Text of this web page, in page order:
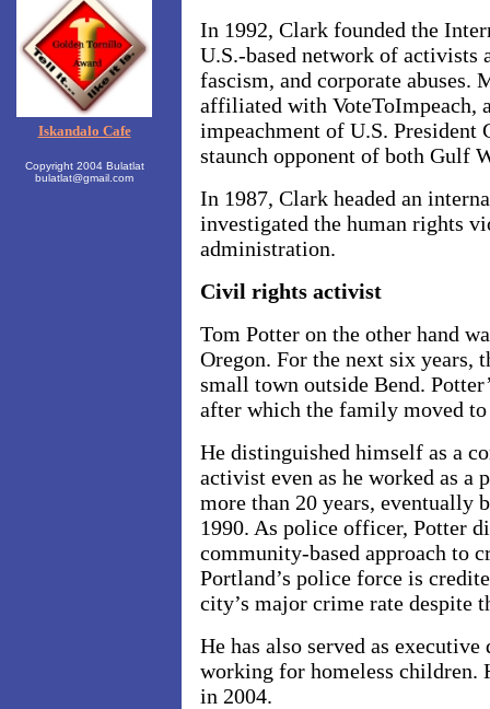
Iskandalo Cafe
Copyright 2004 Bulatlat
bulatlat@gmail.com
In 1992, Clark founded the
U.S.-based network of
fascism, and corporate abuses.
affiliated with VoteToImpeach,
impeachment of U.S. President
staunch opponent of both Gulf
In 1987, Clark headed an
investigated the human rights
administration.
Civil rights activist
Tom Potter on the other hand
Oregon. For the next six years,
small town outside Bend.
after which the family moved
He distinguished himself as a
activist even as he worked as
more than 20 years, eventually
1990. As police officer, Potter
community-based approach to
Portland’s police force is
city’s major crime rate despite
He has also served as
working for homeless children.
in 2004.